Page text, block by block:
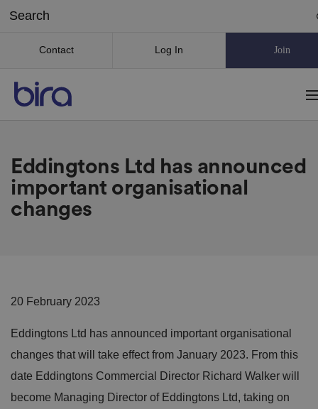
Contact Log In Join
Eddingtons Ltd has announced
important organisational
changes
20 February 2023
Eddingtons Ltd has announced important organisational
changes that will take effect from January 2023. From this
date Eddingtons Commercial Director Richard Walker will
become Managing Director of Eddingtons Ltd, taking on